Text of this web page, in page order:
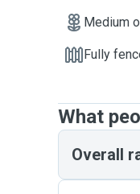
Medium
Fully
What
Overall